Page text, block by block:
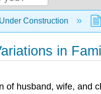
global hierarchy
Under Construction
in
of husband, wife, and